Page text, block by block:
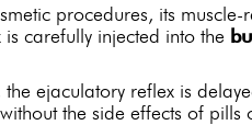
procedures, its
carefully injected into the
ejaculatory reflex is
the side effects of pills